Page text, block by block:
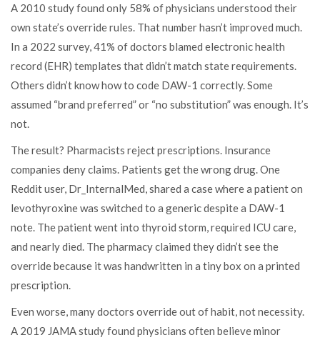
A 2010 study found only 58% of physicians understood their
own state’s override rules. That number hasn’t improved much.
In a 2022 survey, 41% of doctors blamed electronic health
record (EHR) templates that didn’t match state requirements.
Others didn’t know how to code DAW-1 correctly. Some
assumed “brand preferred” or “no substitution” was enough. It’s
not.
The result? Pharmacists reject prescriptions. Insurance
companies deny claims. Patients get the wrong drug. One
Reddit user, Dr_InternalMed, shared a case where a patient on
levothyroxine was switched to a generic despite a DAW-1
note. The patient went into thyroid storm, required ICU care,
and nearly died. The pharmacy claimed they didn’t see the
override because it was handwritten in a tiny box on a printed
prescription.
Even worse, many doctors override out of habit, not necessity.
A 2019 JAMA study found physicians often believe minor